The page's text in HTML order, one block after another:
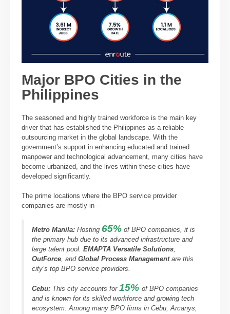
Major BPO Cities in the
Philippines
The seasoned and highly trained workforce is the main key
driver that has established the Philippines as a reliable
outsourcing market in the global landscape. With the
government’s support in enhancing educated and trained
manpower and technological advancement, many cities have
become urbanized, and the lives within these cities have
developed significantly.
The prime locations where the BPO service provider
companies are mostly in –
Metro Manila: Hosting 65% of BPO companies, it is
the primary hub due to its advanced infrastructure and
large talent pool.EMAPTA Versatile Solutions
OutForce , andGlobal Process Managementare this
city’s top BPO service providers.
Cebu: This city accounts for15% of BPO companies
and is known for its skilled workforce and growing tech
ecosystem. Among many BPO firms in Cebu, Arcanys,